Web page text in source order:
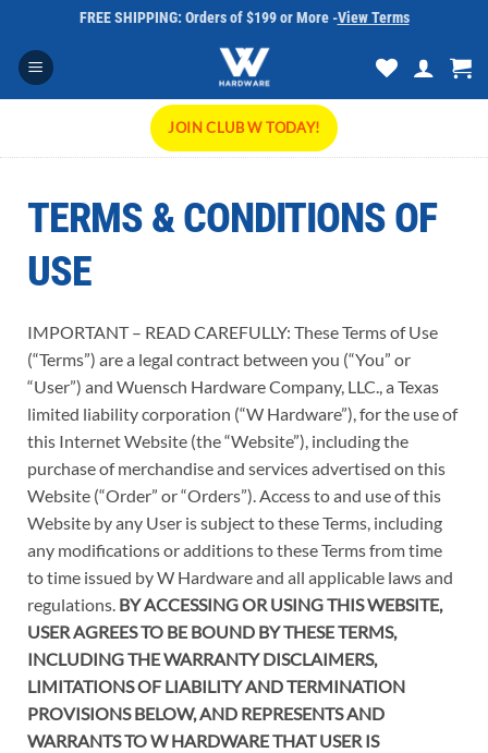
content
FREE SHIPPING: Orders of $199 or More -View Terms
JOIN CLUB W TODAY!
TERMS & CONDITIONS OF
USE
IMPORTANT – READ CAREFULLY: These Terms of Use
(“Terms”) are a legal contract between you (“You” or
“User”) and Wuensch Hardware Company, LLC., a Texas
limited liability corporation (“W Hardware”), for the use of
this Internet Website (the “Website”), including the
purchase of merchandise and services advertised on this
Website (“Order” or “Orders”). Access to and use of this
Website by any User is subject to these Terms, including
any modifications or additions to these Terms from time
to time issued by W Hardware and all applicable laws and
regulations. BY ACCESSING OR USING THIS WEBSITE,
USER AGREES TO BE BOUND BY THESE TERMS,
INCLUDING THE WARRANTY DISCLAIMERS,
LIMITATIONS OF LIABILITY AND TERMINATION
PROVISIONS BELOW, AND REPRESENTS AND
WARRANTS TO W HARDWARE THAT USER IS